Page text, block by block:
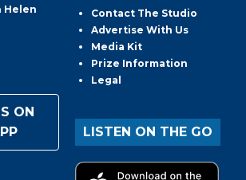
Helen
ON
Contact The Studio
Advertise With Us
Media Kit
Prize Information
Legal
LISTEN ON THE GO